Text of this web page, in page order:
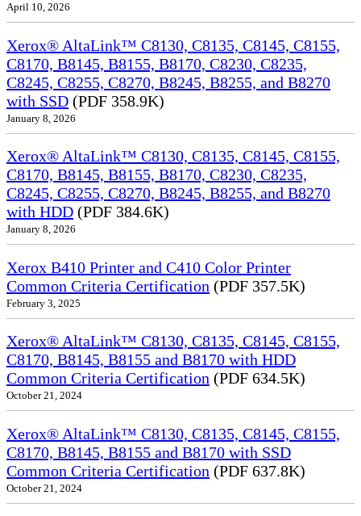
April 10, 2026
Xerox® AltaLink™ C8130, C8135, C8145, C8155,
C8170, B8145, B8155, B8170, C8230, C8235,
C8245, C8255, C8270, B8245, B8255, and B8270
with SSD (PDF 358.9K)
January 8, 2026
Xerox® AltaLink™ C8130, C8135, C8145, C8155,
C8170, B8145, B8155, B8170, C8230, C8235,
C8245, C8255, C8270, B8245, B8255, and B8270
with HDD (PDF 384.6K)
January 8, 2026
Xerox B410 Printer and C410 Color Printer
Common Criteria Certification (PDF 357.5K)
February 3, 2025
Xerox® AltaLink™ C8130, C8135, C8145, C8155,
C8170, B8145, B8155 and B8170 with HDD
Common Criteria Certification (PDF 634.5K)
October 21, 2024
Xerox® AltaLink™ C8130, C8135, C8145, C8155,
C8170, B8145, B8155 and B8170 with SSD
Common Criteria Certification (PDF 637.8K)
October 21, 2024